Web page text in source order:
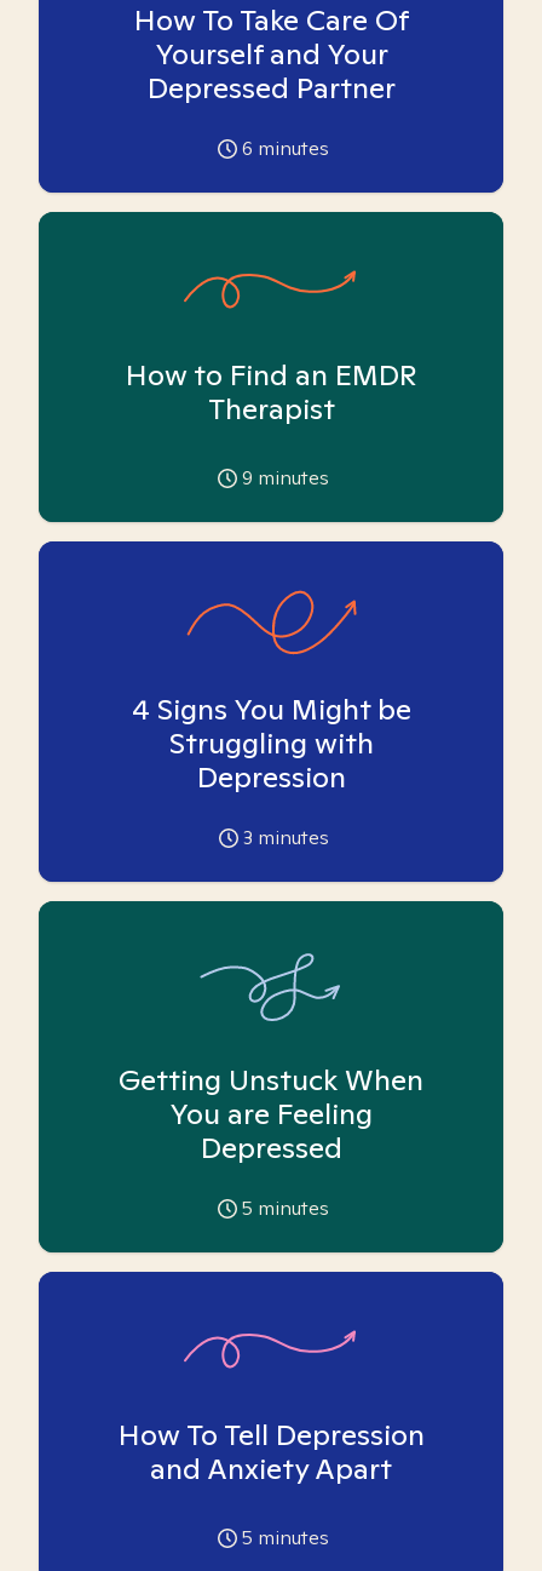
How To Take Care Of
Yourself and Your
Depressed Partner
6 minutes
How to Find an EMDR
Therapist
9 minutes
4 Signs You Might be
Struggling with
Depression
3 minutes
Getting Unstuck When
You are Feeling
Depressed
5 minutes
How To Tell Depression
and Anxiety Apart
5 minutes